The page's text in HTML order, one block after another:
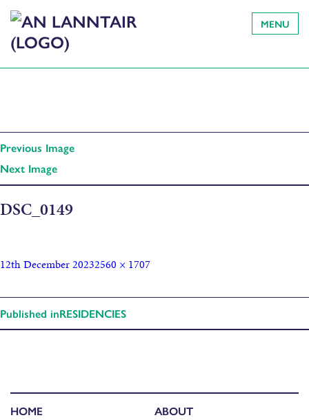
MENU
Previous Image
Next Image
DSC_0149
12th December 20232560 × 1707
Published inRESIDENCIES
HOME
ABOUT